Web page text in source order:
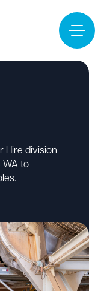
Hire division
WA to